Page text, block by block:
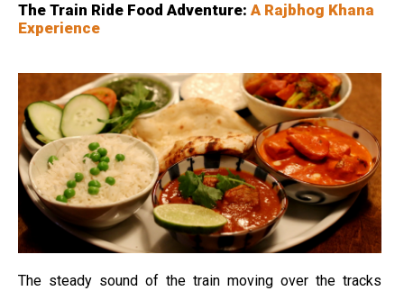
The Train Ride Food Adventure: A Rajbhog Khana
Experience
The steady sound of the train moving over the tracks